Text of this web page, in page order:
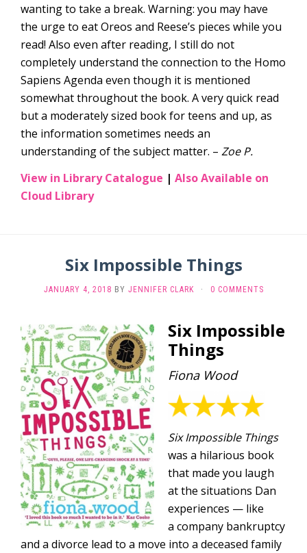
wanting to take a break. Warning: you may have
the urge to eat Oreos and Reese’s pieces while you
read! Also even after reading, I still do not
completely understand the connection to the Homo
Sapiens Agenda even though it is mentioned
somewhat throughout the book. A very quick read
but a moderately sized book for teens and up, as
the information sometimes needs an
understanding of the subject matter. – Zoe P.
View in Library Catalogue | Also Available on
Cloud Library
Six Impossible Things
JANUARY 4, 2018 BY JENNIFER CLARK · 0 COMMENTS
Six Impossible
Things
Fiona Wood
Six Impossible Things
was a hilarious book
that made you laugh
at the situations Dan
experiences — like
a company bankruptcy
and a divorce lead to a move into a deceased family